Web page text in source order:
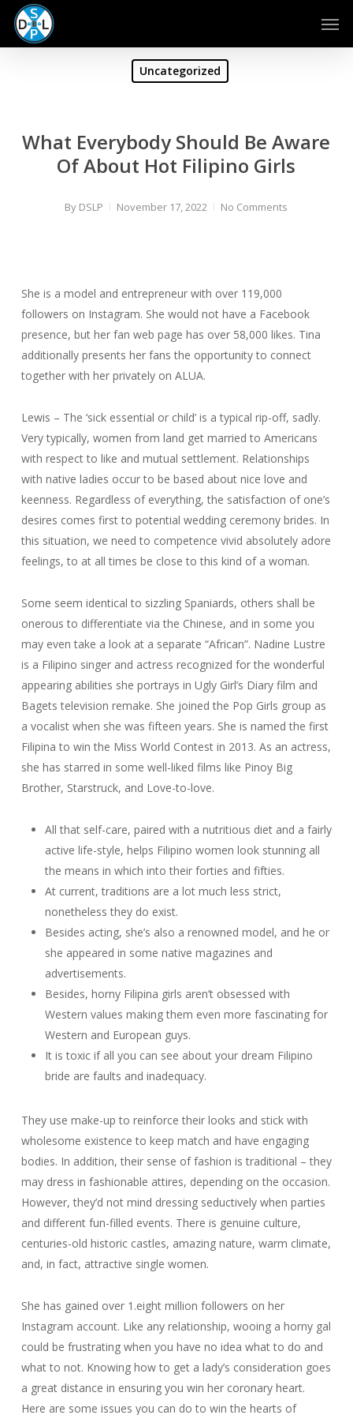
Skip
main
Uncategorized
What Everybody Should Be Aware
Of About Hot Filipino Girls
By DSLP November 17, 2022 No Comments
She is a model and entrepreneur with over 119,000
followers on Instagram. She would not have a Facebook
presence, but her fan web page has over 58,000 likes. Tina
additionally presents her fans the opportunity to connect
together with her privately on ALUA.
Lewis – The ‘sick essential or child’ is a typical rip-off, sadly.
Very typically, women from land get married to Americans
with respect to like and mutual settlement. Relationships
with native ladies occur to be based about nice love and
keenness. Regardless of everything, the satisfaction of one’s
desires comes first to potential wedding ceremony brides. In
this situation, we need to competence vivid absolutely adore
feelings, to at all times be close to this kind of a woman.
Some seem identical to sizzling Spaniards, others shall be
onerous to differentiate via the Chinese, and in some you
may even take a look at a separate “African”. Nadine Lustre
is a Filipino singer and actress recognized for the wonderful
appearing abilities she portrays in Ugly Girl’s Diary film and
Bagets television remake. She joined the Pop Girls group as
a vocalist when she was fifteen years. She is named the first
Filipina to win the Miss World Contest in 2013. As an actress,
she has starred in some well-liked films like Pinoy Big
Brother, Starstruck, and Love-to-love.
All that self-care, paired with a nutritious diet and a fairly
active life-style, helps Filipino women look stunning all
the means in which into their forties and fifties.
At current, traditions are a lot much less strict,
nonetheless they do exist.
Besides acting, she’s also a renowned model, and he or
she appeared in some native magazines and
advertisements.
Besides, horny Filipina girls aren’t obsessed with
Western values making them even more fascinating for
Western and European guys.
It is toxic if all you can see about your dream Filipino
bride are faults and inadequacy.
They use make-up to reinforce their looks and stick with
wholesome existence to keep match and have engaging
bodies. In addition, their sense of fashion is traditional – they
may dress in fashionable attires, depending on the occasion.
However, they’d not mind dressing seductively when parties
and different fun-filled events. There is genuine culture,
centuries-old historic castles, amazing nature, warm climate,
and, in fact, attractive single women.
She has gained over 1.eight million followers on her
Instagram account. Like any relationship, wooing a horny gal
could be frustrating when you have no idea what to do and
what to not. Knowing how to get a lady’s consideration goes
a great distance in ensuring you win her coronary heart.
Here are some issues you can do to win the hearts of